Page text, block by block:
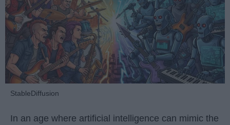
StableDiffusion
In an age where artificial intelligence can mimic the